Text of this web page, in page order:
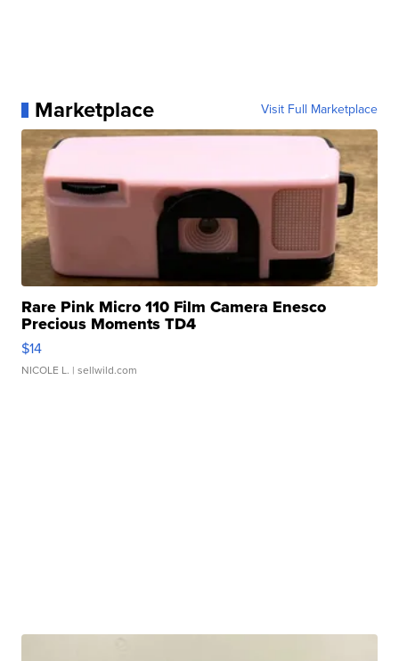
Marketplace Visit Full Marketplace
Rare Pink Micro 110 Film Camera Enesco
Precious Moments TD4
$14
NICOLE L. | sellwild.com